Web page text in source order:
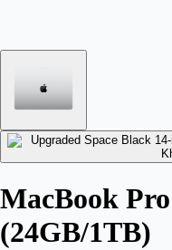
MacBook
(24GB/1TB)